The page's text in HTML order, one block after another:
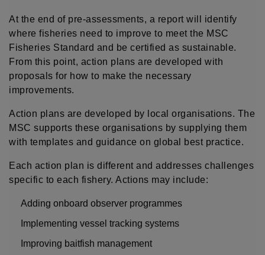
At the end of pre-assessments, a report will identify
where fisheries need to improve to meet the MSC
Fisheries Standard and be certified as sustainable.
From this point, action plans are developed with
proposals for how to make the necessary
improvements.
Action plans are developed by local organisations. The
MSC supports these organisations by supplying them
with templates and guidance on global best practice.
Each action plan is different and addresses challenges
specific to each fishery. Actions may include:
Adding onboard observer programmes
Implementing vessel tracking systems
Improving baitfish management